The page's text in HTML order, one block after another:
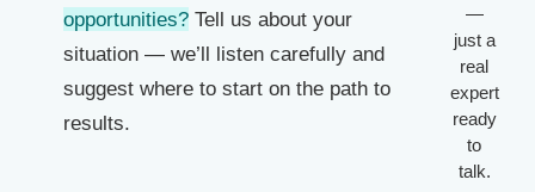
opportunities?Tell us about your
situation — we’ll listen carefully and
suggest where to start on the path to
results.
—
just a
real
expert
ready
to
talk.